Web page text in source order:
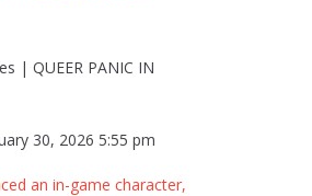
| QUEER PANIC IN
30, 2026 5:55 pm
an in-game character,